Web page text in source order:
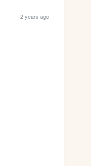
2 years ago